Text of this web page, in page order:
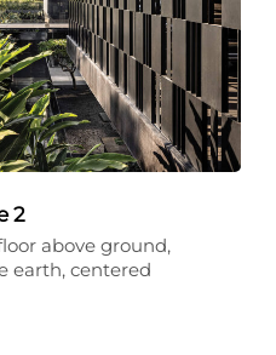
2
above ground,
earth, centered